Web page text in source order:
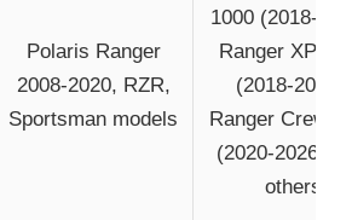
Polaris Ranger
2008-2020, RZR,
Sportsman models
1000 (2018-
Ranger XP
(2018-2026),
Ranger Crew
(2020-2026),
others